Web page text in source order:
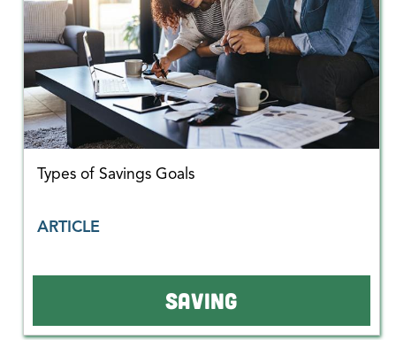
Types of Savings Goals
ARTICLE
SAVING